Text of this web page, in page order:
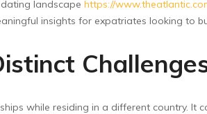
landscape https://
insights for expatriates looking to
while residing in a different country. It